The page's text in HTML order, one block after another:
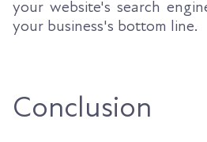
your website's search
your business's bottom line.
Conclusion